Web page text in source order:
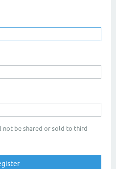
not be shared or sold to third